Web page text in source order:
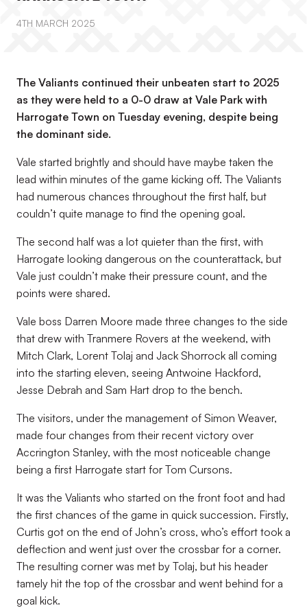
4TH MARCH 2025
The Valiants continued their unbeaten start to 2025
as they were held to a 0-0 draw at Vale Park with
Harrogate Town on Tuesday evening, despite being
the dominant side.
Vale started brightly and should have maybe taken the
lead within minutes of the game kicking off. The Valiants
had numerous chances throughout the first half, but
couldn’t quite manage to find the opening goal.
The second half was a lot quieter than the first, with
Harrogate looking dangerous on the counterattack, but
Vale just couldn’t make their pressure count, and the
points were shared.
Vale boss Darren Moore made three changes to the side
that drew with Tranmere Rovers at the weekend, with
Mitch Clark, Lorent Tolaj and Jack Shorrock all coming
into the starting eleven, seeing Antwoine Hackford,
Jesse Debrah and Sam Hart drop to the bench.
The visitors, under the management of Simon Weaver,
made four changes from their recent victory over
Accrington Stanley, with the most noticeable change
being a first Harrogate start for Tom Cursons.
It was the Valiants who started on the front foot and had
the first chances of the game in quick succession. Firstly,
Curtis got on the end of John’s cross, who’s effort took a
deflection and went just over the crossbar for a corner.
The resulting corner was met by Tolaj, but his header
tamely hit the top of the crossbar and went behind for a
goal kick.